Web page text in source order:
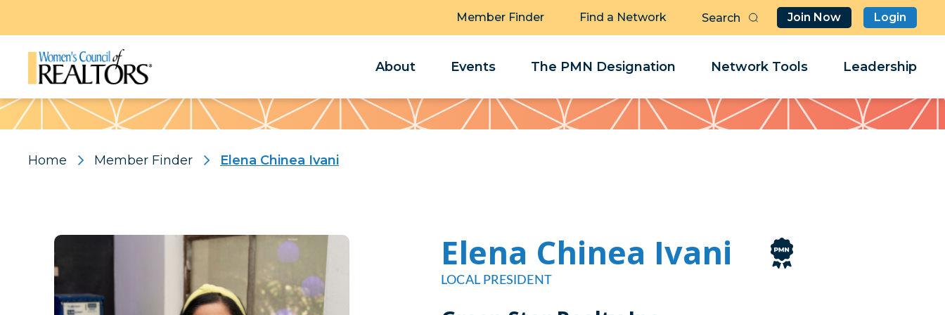
Member Finder Find a Network Join Now Login
About Events The PMN Designation Network Tools Leadership
Pattern
Home Member Finder Elena Chinea Ivani
Elena Chinea Ivani
LOCAL PRESIDENT